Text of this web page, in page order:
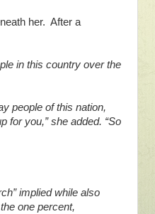
her. After a
in this country over the
people of this nation,
for you,” she added. “So
implied while also
one percent,